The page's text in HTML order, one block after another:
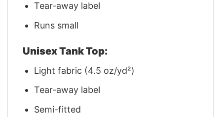
Tear-away label
Runs small
Unisex Tank Top:
Light fabric (4.5 oz/yd²)
Tear-away label
Semi-fitted